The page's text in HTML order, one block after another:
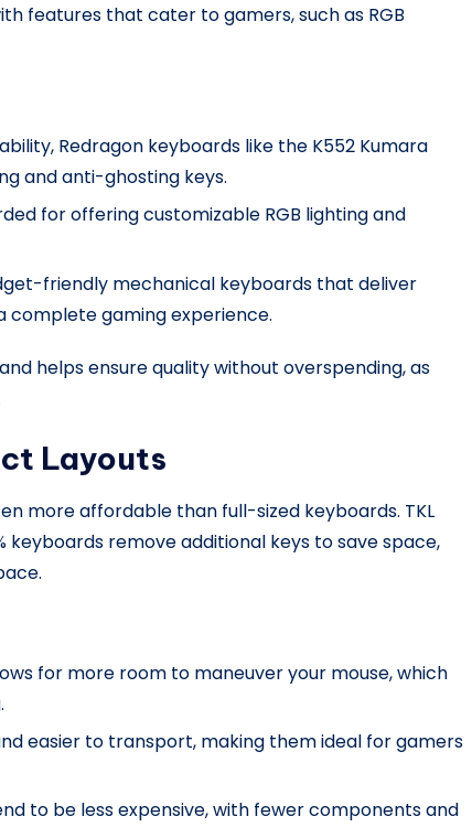
features that cater to gamers, such as RGB
Redragon keyboards like the K552 Kumara
and anti-ghosting keys.
for offering customizable RGB lighting and
friendly mechanical keyboards that deliver
complete gaming experience.
helps ensure quality without overspending, as
Layouts
more affordable than full-sized keyboards. TKL
keyboards remove additional keys to save space,
for more room to maneuver your mouse, which
easier to transport, making them ideal for gamers
to be less expensive, with fewer components and